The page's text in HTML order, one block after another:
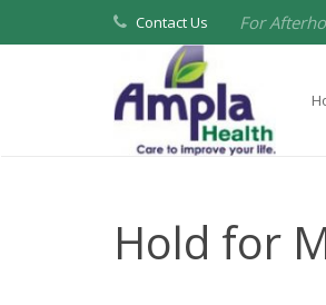
Contact Us For
Hold for